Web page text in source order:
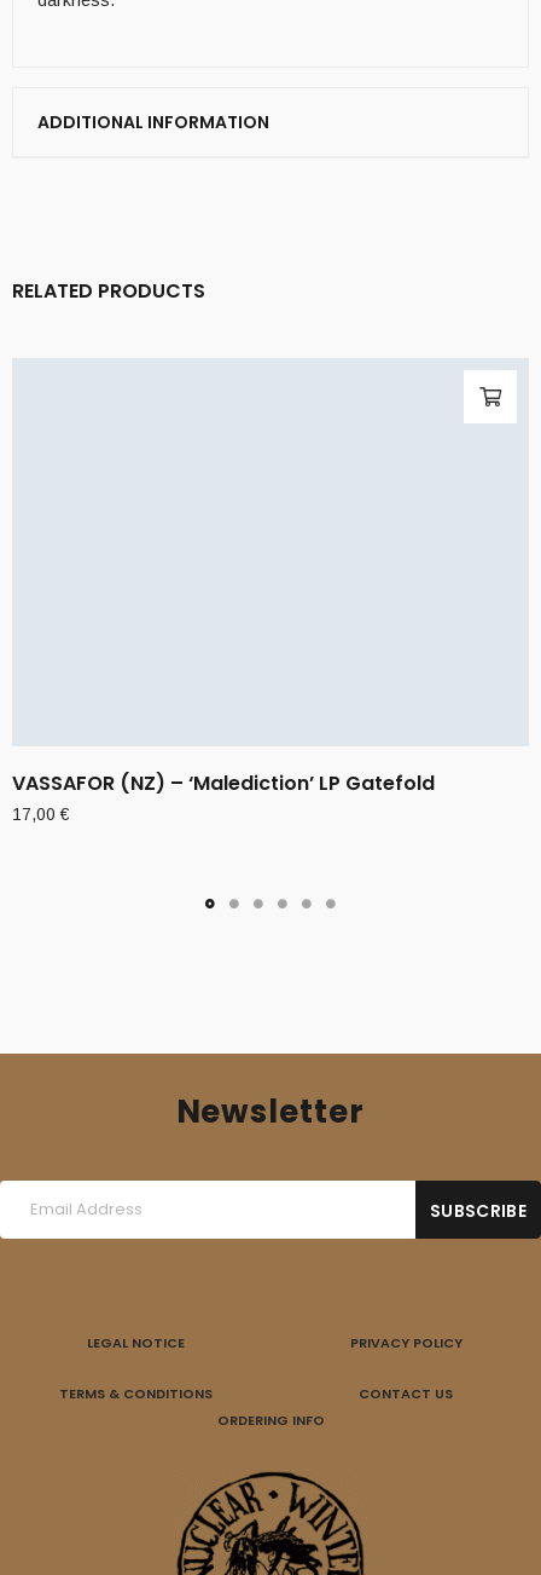
ADDITIONAL INFORMATION
RELATED PRODUCTS
VASSAFOR (NZ) – ‘Malediction’ LP Gatefold
17,00€
Newsletter
LEGAL NOTICE PRIVACY POLICY
TERMS & CONDITIONS
CONTACT US
ORDERING INFO